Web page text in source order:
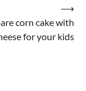
corn cake with
for your kids
⟶